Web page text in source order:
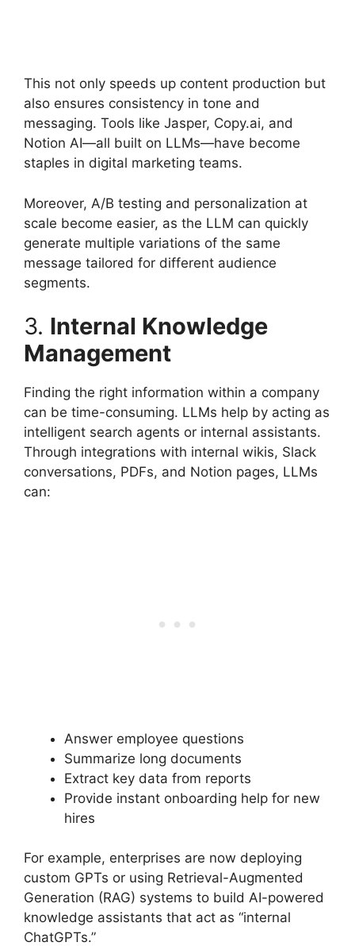
This not only speeds up content production but
also ensures consistency in tone and
messaging. Tools like Jasper, Copy.ai, and
Notion AI—all built on LLMs—have become
staples in digital marketing teams.
Moreover, A/B testing and personalization at
scale become easier, as the LLM can quickly
generate multiple variations of the same
message tailored for different audience
segments.
3. Internal Knowledge
Management
Finding the right information within a company
can be time-consuming. LLMs help by acting as
intelligent search agents or internal assistants.
Through integrations with internal wikis, Slack
conversations, PDFs, and Notion pages, LLMs
can:
Answer employee questions
Summarize long documents
Extract key data from reports
Provide instant onboarding help for new
hires
For example, enterprises are now deploying
custom GPTs or using Retrieval-Augmented
Generation (RAG) systems to build AI-powered
knowledge assistants that act as “internal
ChatGPTs.”